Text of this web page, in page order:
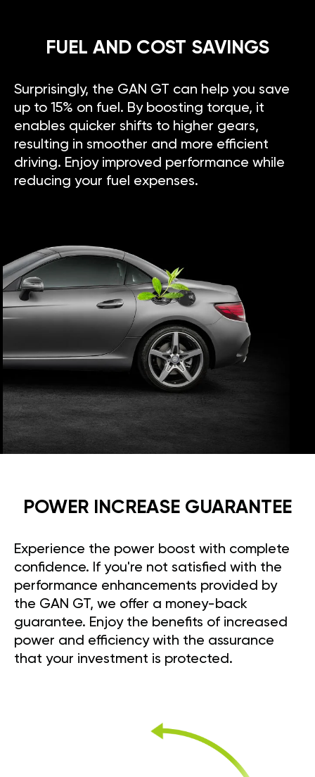
FUEL AND COST SAVINGS
Surprisingly, the GAN GT can help you save
up to 15% on fuel. By boosting torque, it
enables quicker shifts to higher gears,
resulting in smoother and more efficient
driving. Enjoy improved performance while
reducing your fuel expenses.
POWER INCREASE GUARANTEE
Experience the power boost with complete
confidence. If you're not satisfied with the
performance enhancements provided by
the GAN GT, we offer a money-back
guarantee. Enjoy the benefits of increased
power and efficiency with the assurance
that your investment is protected.